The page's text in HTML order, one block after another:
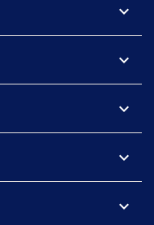
expand_more
expand_more
expand_more
expand_more
expand_more